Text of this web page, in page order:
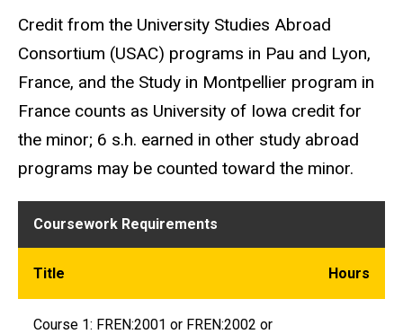
Credit from the University Studies Abroad
Consortium (USAC) programs in Pau and Lyon,
France, and the Study in Montpellier program in
France counts as University of Iowa credit for
the minor; 6 s.h. earned in other study abroad
programs may be counted toward the minor.
Coursework requirements
Coursework Requirements
Title Hours
Course 1: FREN:2001 or FREN:2002 or